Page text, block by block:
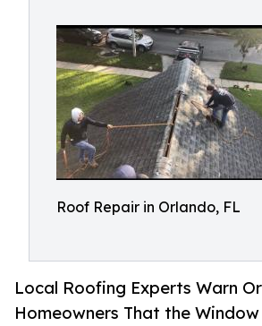
Roof Repair in Orlando, FL
Local Roofing Experts Warn
Homeowners That the